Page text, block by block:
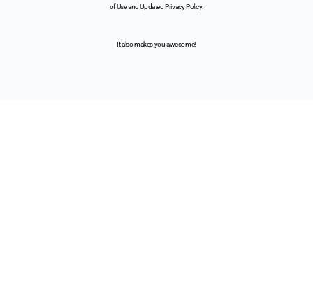
of Use and Updated Privacy Policy.
It also makes you awesome!